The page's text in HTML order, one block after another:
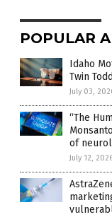
POPULAR
Idaho
Twin
July 03,
“The
of
July 12,